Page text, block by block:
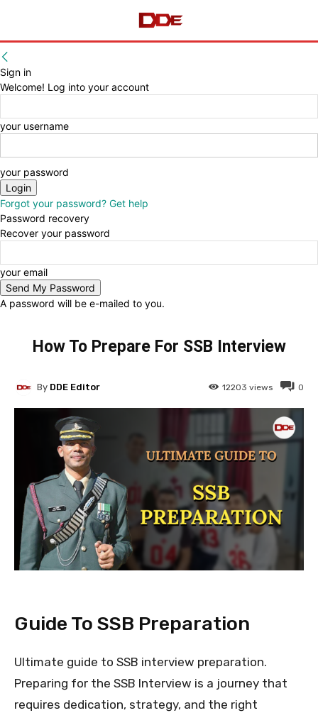
Sign in
Welcome! Log into your account
your username
your password
Forgot your password? Get help
Password recovery
Recover your password
your email
A password will be e-mailed to you.
How To Prepare For SSB Interview
0
12203 views
By DDE Editor
Guide To SSB Preparation
Ultimate guide to SSB interview preparation.
Preparing for the SSB Interview is a journey that
requires dedication, strategy, and the right